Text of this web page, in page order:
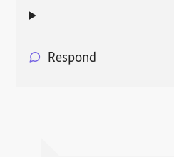
Respond